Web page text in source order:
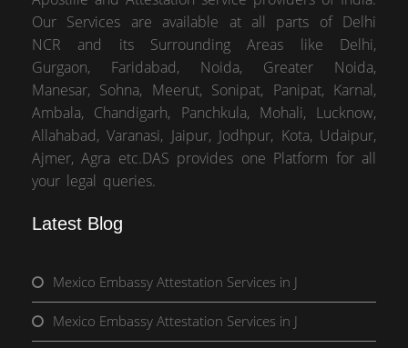
Our Services are available at all parts of Delhi
NCR and its Surrounding Areas like Delhi,
Gurgaon, Faridabad, Noida, Greater Noida,
Manesar, Sohna, Meerut, Sonipat, Panipat, Karnal,
Ambala, Chandigarh, Panchkula, Mohali, Lucknow,
Allahabad, Varanasi, Jaipur, Jodhpur, Kota, Udaipur,
Ajmer, Agra etc.DAS provides one Platform for all
your legal queries.
Latest Blog
Mexico Embassy Attestation Services in J
Mexico Embassy Attestation Services in J